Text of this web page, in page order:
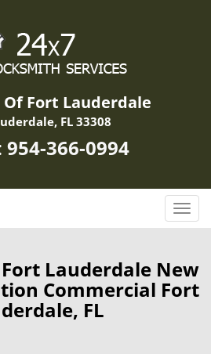
Fort Lauderdale
FL 33308
954-366-0994
T
o
g
l
e
Lauderdale New
Commercial Fort
FL